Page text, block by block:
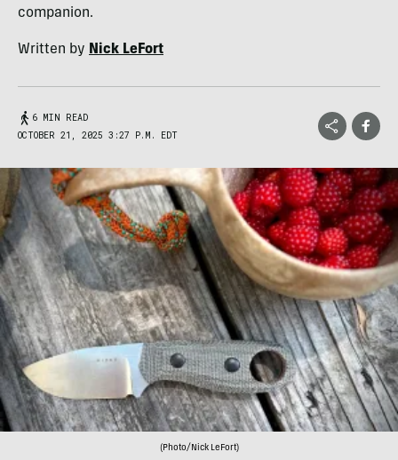
companion.
Written by Nick LeFort
6 MIN READ
OCTOBER 21, 2025 3:27 P.M. EDT
(Photo/Nick LeFort)